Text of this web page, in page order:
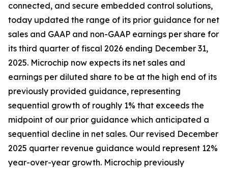
connected, and secure embedded control solutions,
today updated the range of its prior guidance for net
sales and GAAP and non-GAAP earnings per share for
its third quarter of fiscal 2026 ending December 31,
2025. Microchip now expects its net sales and
earnings per diluted share to be at the high end of its
previously provided guidance, representing
sequential growth of roughly 1% that exceeds the
midpoint of our prior guidance which anticipated a
sequential decline in net sales. Our revised December
2025 quarter revenue guidance would represent 12%
year-over-year growth. Microchip previously